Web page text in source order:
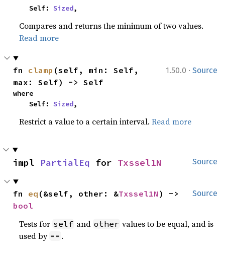
    Self:
Sized,
Compares and returns the minimum of two values.
Read more
1.50.0 · Source
fn clamp (self, min: Self,
max: Self) -> Self
where
    Self:
Sized,
Restrict a value to a certain interval.Read more
Source
impl PartialEq for Txssel1N
Source
fn eq (&self, other: &Txssel1N
bool
Tests for self and other values to be equal, and is
used by == .